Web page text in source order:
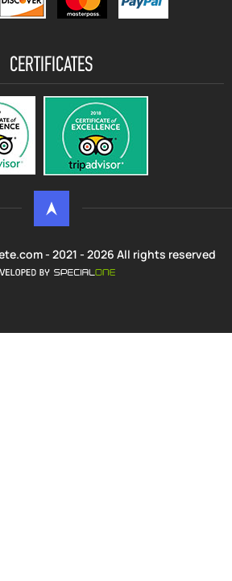
CERTIFICATES
- 2021 - 2026 All rights reserved